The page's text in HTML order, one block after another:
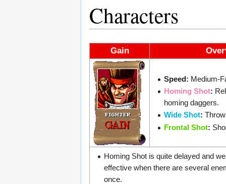
Characters
Gain
Speed: Medium-
Homing Shot:
homing daggers.
Wide Shot:
Frontal Shot:
Homing Shot is quite delayed and
effective when there are several
once.